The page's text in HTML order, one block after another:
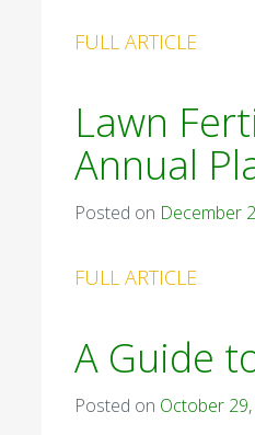
FULL ARTICLE
Lawn
Annual
Posted on December
FULL ARTICLE
A Guide
Posted on October